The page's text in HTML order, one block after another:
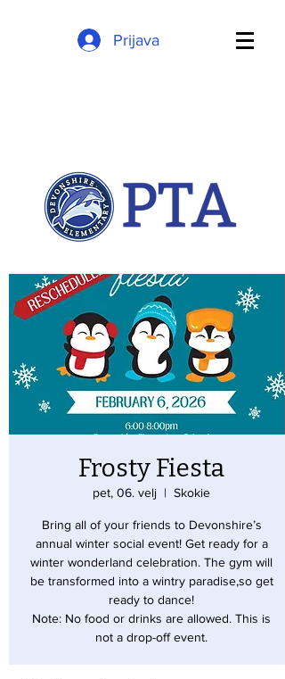
Prijava
Frosty Fiesta
pet, 06. velj
  |
Skokie
Bring all of your friends to Devonshire’s
annual winter social event! Get ready for a
winter wonderland celebration. The gym will
be transformed into a wintry paradise,so get
ready to dance!
Note: No food or drinks are allowed. This is
not a drop-off event.